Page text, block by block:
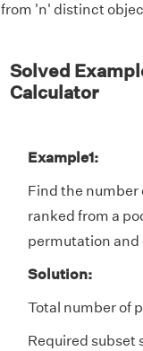
from 'n' distinct
Solved
Calculator
Example1:
Find the number
ranked from a
permutation
Solution:
Total number of
Required subset